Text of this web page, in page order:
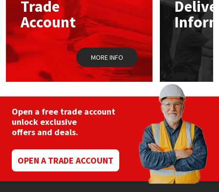
chosen
on
the
product
page
Trade
Account
MORE INFO
Open a free trade account
unlock exclusive
offers and deals.
OPEN A TRADE ACCOUNT
Sika
Soudal
Thompsons